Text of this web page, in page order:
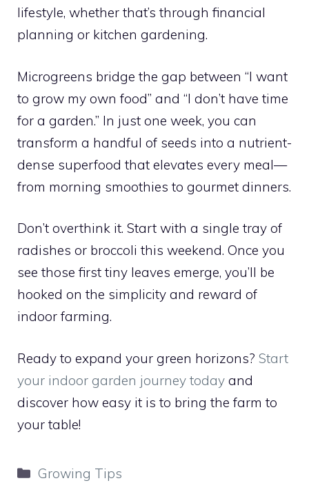
lifestyle, whether that’s through financial
planning or kitchen gardening.
Microgreens bridge the gap between “I want
to grow my own food” and “I don’t have time
for a garden.” In just one week, you can
transform a handful of seeds into a nutrient-
dense superfood that elevates every meal—
from morning smoothies to gourmet dinners.
Don’t overthink it. Start with a single tray of
radishes or broccoli this weekend. Once you
see those first tiny leaves emerge, you’ll be
hooked on the simplicity and reward of
indoor farming.
Ready to expand your green horizons? Start
your indoor garden journey today and
discover how easy it is to bring the farm to
your table!
Categories
Growing Tips